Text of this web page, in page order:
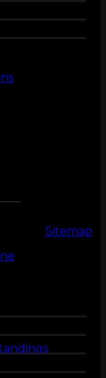
Sitemap